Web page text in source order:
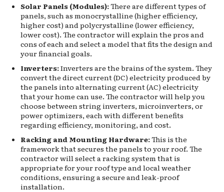
Solar Panels (Modules):There are different types of
panels, such as monocrystalline (higher efficiency,
higher cost) and polycrystalline (lower efficiency,
lower cost). The contractor will explain the pros and
cons of each and select a model that fits the design and
your financial goals.
Inverters:Inverters are the brains of the system. They
convert the direct current (DC) electricity produced by
the panels into alternating current (AC) electricity
that your home can use. The contractor will help you
choose between string inverters, microinverters, or
power optimizers, each with different benefits
regarding efficiency, monitoring, and cost.
Racking and Mounting Hardware:This is the
framework that secures the panels to your roof. The
contractor will select a racking system that is
appropriate for your roof type and local weather
conditions, ensuring a secure and leak-proof
installation.